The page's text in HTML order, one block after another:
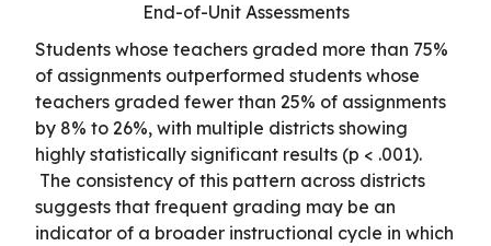
End-of-Unit Assessments
Students whose teachers graded more than 75%
of assignments outperformed students whose
teachers graded fewer than 25% of assignments
by 8% to 26%, with multiple districts showing
highly statistically significant results (p < .001).
The consistency of this pattern across districts
suggests that frequent grading may be an
indicator of a broader instructional cycle in which